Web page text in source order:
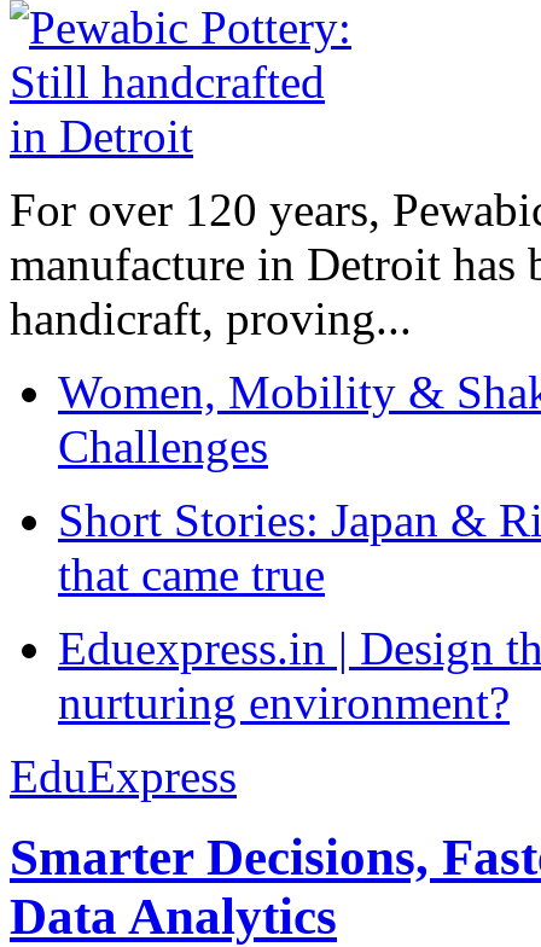
For over 120 years,
manufacture in Detroit has
handicraft, proving...
Women, Mobility &
Challenges
Short Stories: Japan &
that came true
Eduexpress.in | Design
nurturing environment?
EduExpress
Smarter Decisions,
Data Analytics